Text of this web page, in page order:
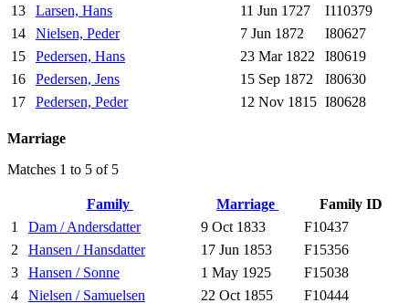
13
Larsen, Hans 11 Jun 1727
I110379
14
Nielsen, Peder 7 Jun 1872
I80627
15
Pedersen, Hans 23 Mar 1822
I80619
16
Pedersen, Jens 15 Sep 1872
I80630
17
Pedersen, Peder 12 Nov 1815 I80628
Marriage
Matches 1 to 5 of 5
Family Marriage
Family ID
1
Dam / Andersdatter 9 Oct 1833
F10437
2
Hansen / Hansdatter 17 Jun 1853
F15356
3
Hansen / Sonne 1 May 1925
F15038
4
Nielsen / Samuelsen 22 Oct 1855 F10444